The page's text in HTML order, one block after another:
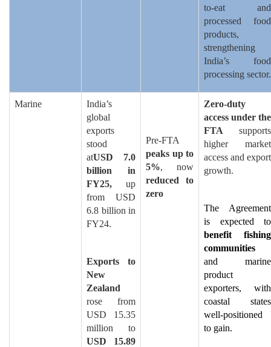
to-eat and
processed food
products,
strengthening
India’s food
processing sector.
Marine
India’s
global
exports
stood
atUSD 7.0
billion in
FY25, up
from USD
6.8 billion in
FY24.
Exports to
New
Zealand
rose from
USD 15.35
million to
USD 15.89
Pre-FTA
peaks up to
5%, now
reduced to
zero
Zero-duty
access under the
FTA supports
higher market
access and export
growth.
The Agreement
is expected to
benefit fishing
communities
and marine
product
exporters, with
coastal states
well-positioned
to gain.